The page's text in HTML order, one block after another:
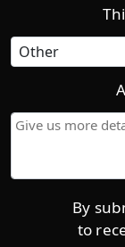
By
to